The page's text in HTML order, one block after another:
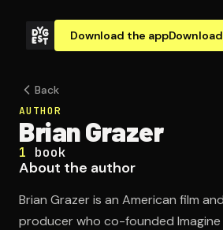
Download the appDownload
Back
AUTHOR
Brian Grazer
1 book
About the author
Brian Grazer is an American film
producer who co-founded